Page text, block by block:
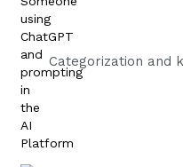
Categorization and